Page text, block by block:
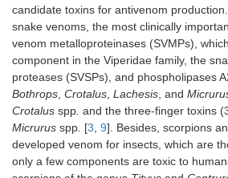
candidate toxins for antivenom
snake venoms, the most clinically
venom metalloproteinases (SVMPs),
component in the Viperidae family, the
proteases (SVSPs), and phospholipases
Bothrops, Crotalus, Lachesis, and
Crotalus spp. and the three-finger toxins
Micrurus spp. [3, 9]. Besides, scorpions
developed venom for insects, which are
only a few components are toxic to